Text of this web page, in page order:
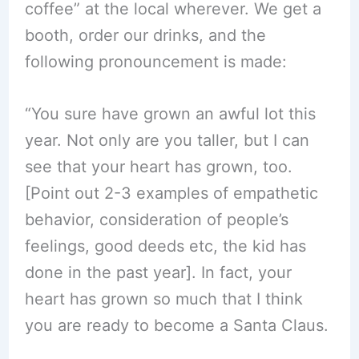
coffee” at the local wherever. We get a
booth, order our drinks, and the
following pronouncement is made:
“You sure have grown an awful lot this
year. Not only are you taller, but I can
see that your heart has grown, too.
[Point out 2-3 examples of empathetic
behavior, consideration of people’s
feelings, good deeds etc, the kid has
done in the past year]. In fact, your
heart has grown so much that I think
you are ready to become a Santa Claus.